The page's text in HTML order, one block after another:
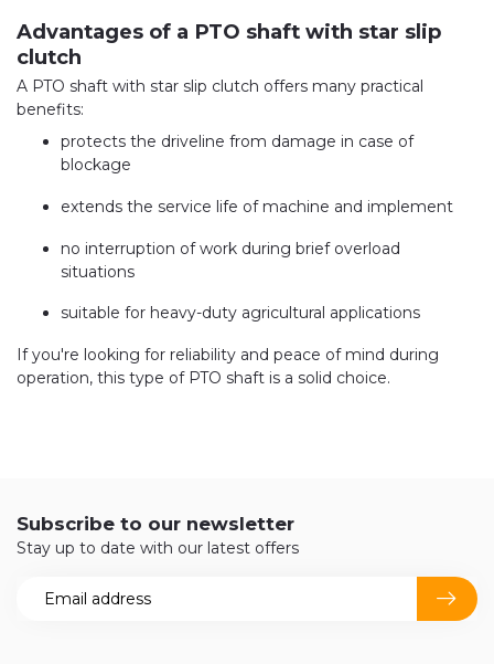
Advantages of a PTO shaft with star slip
clutch
A PTO shaft with star slip clutch offers many practical
benefits:
protects the driveline from damage in case of
blockage
extends the service life of machine and implement
no interruption of work during brief overload
situations
suitable for heavy-duty agricultural applications
If you're looking for reliability and peace of mind during
operation, this type of PTO shaft is a solid choice.
Subscribe to our newsletter
Stay up to date with our latest offers